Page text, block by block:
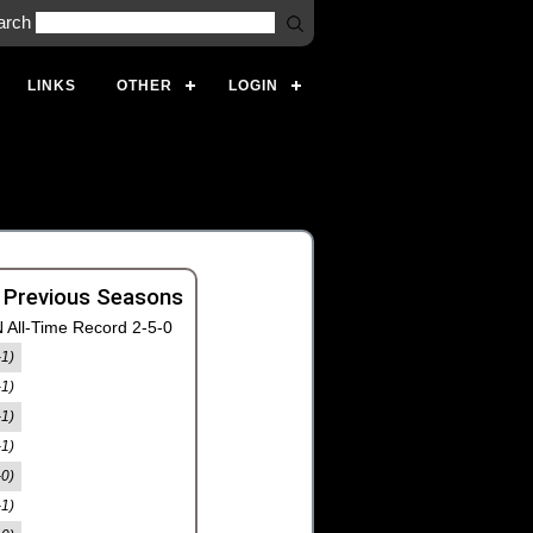
LINKS OTHER LOGIN
Seasons
All-Time Record 2-5-0